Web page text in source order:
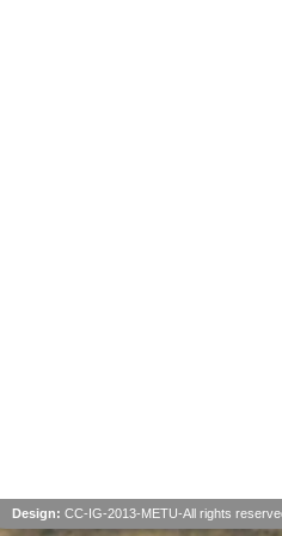
Design: CC-IG-2013-METU-All rights